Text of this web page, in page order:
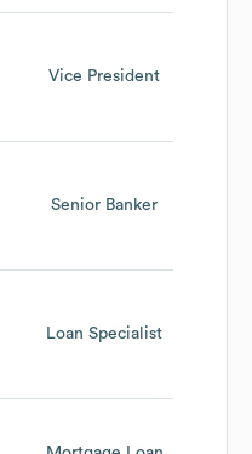
Vice President
Senior Banker
Loan Specialist